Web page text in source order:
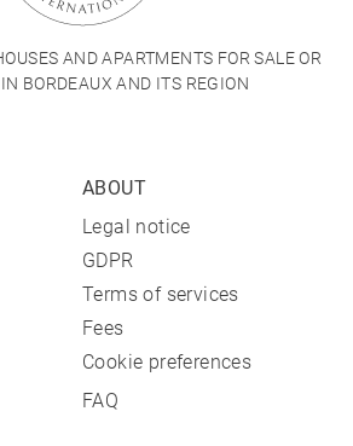
AND APARTMENTS FOR SALE OR
BORDEAUX AND ITS REGION
ABOUT
Legal notice
GDPR
Terms of services
Fees
Cookie preferences
FAQ